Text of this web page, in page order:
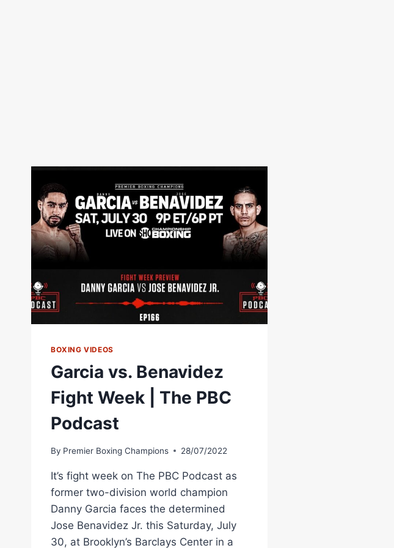
BOXING VIDEOS
Garcia vs. Benavidez
Fight Week | The PBC
Podcast
By Premier Boxing Champions 28/07/2022
It’s fight week on The PBC Podcast as
former two-division world champion
Danny Garcia faces the determined
Jose Benavidez Jr. this Saturday, July
30, at Brooklyn’s Barclays Center in a